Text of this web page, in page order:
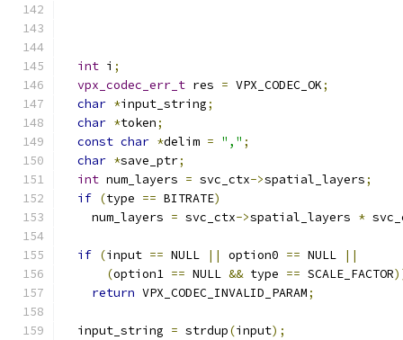
int i ;
vpx_codec_err_t res = VPX_CODEC_OK;
char *input_string;
char *token;
const char *delim = "," ;
char *save_ptr;
int num_layers = svc_ctx->spatial_layers;
if (type == BITRATE)
    num_layers
= svc_ctx->spatial_layers *
if (input == NULL || option0 == NULL
||
(option1 == NULL && type == SCALE_FACTOR
return VPX_CODEC_INVALID_PARAM;
  input_string
= strdup(input);